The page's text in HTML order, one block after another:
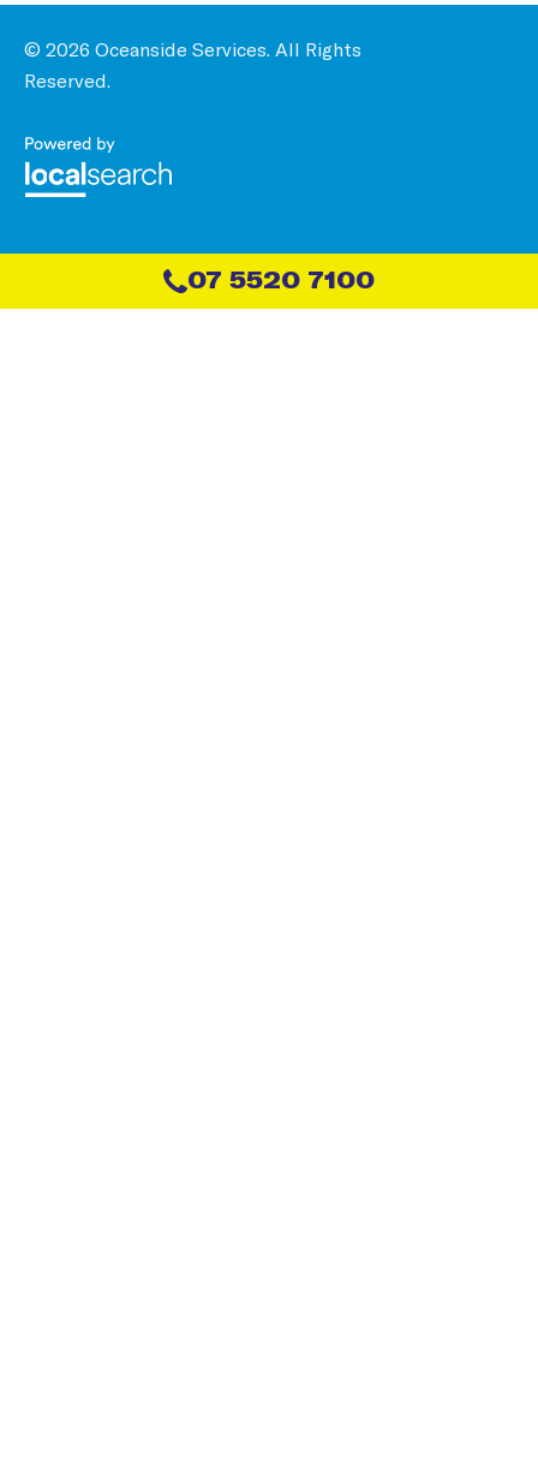
© 2026 Oceanside Services. All Rights
Reserved.
07 5520 7100